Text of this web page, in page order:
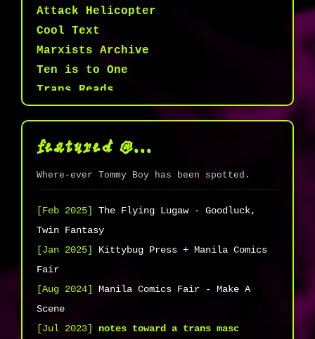
Attack Helicopter
Cool Text
Marxists Archive
Ten is to One
Trans Reads
ARPAK PH
Thoth Tarot
Kittybug Press
Transmasc PH
Brown commons/Queer joy
MDickie.com
featured @...
Where-ever Tommy Boy has been spotted.
[Feb 2025]
The Flying Lugaw - Goodluck,
Twin Fantasy
[Jan 2025]
Kittybug Press + Manila Comics
Fair
[Aug 2024]
Manila Comics Fair - Make A
Scene
[Jul 2023]
notes toward a trans masc